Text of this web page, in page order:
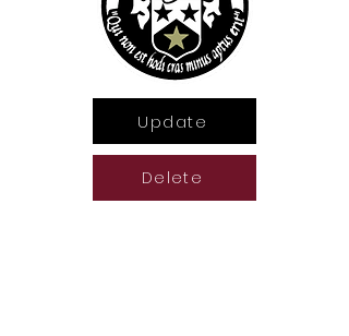
Update
Delete